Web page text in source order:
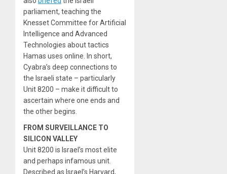
parliament, teaching the
Knesset Committee for Artificial
Intelligence and Advanced
Technologies about tactics
Hamas uses online. In short,
Cyabra’s deep connections to
the Israeli state – particularly
Unit 8200 – make it difficult to
ascertain where one ends and
the other begins.
FROM SURVEILLANCE TO
SILICON VALLEY
Unit 8200 is Israel’s most elite
and perhaps infamous unit.
Described as Israel’s Harvard,